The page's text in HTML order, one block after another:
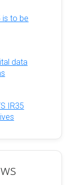
is to be
data
IR35